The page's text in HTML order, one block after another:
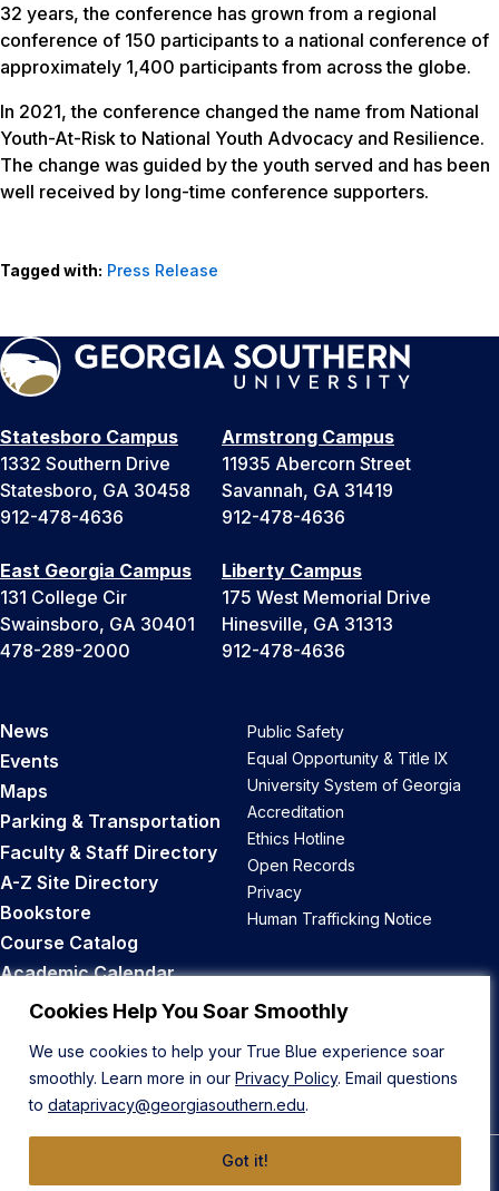
Cookies Help You Soar Smoothly
We use cookies to help your True Blue experience soar
smoothly. Learn more in our Privacy Policy. Email questions
to dataprivacy@georgiasouthern.edu.
Got it!
32 years, the conference has grown from a regional
conference of 150 participants to a national conference of
approximately 1,400 participants from across the globe.
In 2021, the conference changed the name from National
Youth-At-Risk to National Youth Advocacy and Resilience.
The change was guided by the youth served and has been
well received by long-time conference supporters.
Tagged with: Press Release
Statesboro Campus
1332 Southern Drive
Statesboro, GA 30458
912-478-4636
Armstrong Campus
11935 Abercorn Street
Savannah, GA 31419
912-478-4636
East Georgia Campus
131 College Cir
Swainsboro, GA 30401
478-289-2000
Liberty Campus
175 West Memorial Drive
Hinesville, GA 31313
912-478-4636
News
Events
Maps
Parking & Transportation
Faculty & Staff Directory
A-Z Site Directory
Bookstore
Course Catalog
Academic Calendar
Career Opportunities
Public Safety
Equal Opportunity & Title IX
University System of Georgia
Accreditation
Ethics Hotline
Open Records
Privacy
Human Trafficking Notice
Back to Top